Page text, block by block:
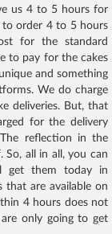
us 4 to 5 hours for
to order 4 to 5 hours
for the standard
to pay for the cakes
and something
We do charge
deliveries. But, that
for the delivery
reflection in the
all in all, you can
get them today in
that are available on
4 hours does not
only going to get